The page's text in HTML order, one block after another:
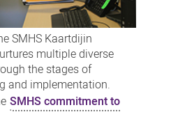
SMHS Kaartdijin
multiple diverse
the stages of
and implementation.
SMHS commitment to